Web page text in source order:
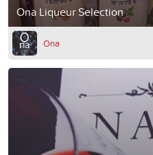
Ona Liqueur Selection
Ona